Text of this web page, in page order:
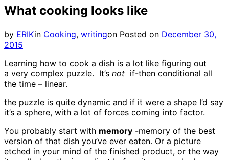
What cooking looks like
by ERIKin Cooking, writingon Posted on December 30,
2015
Learning how to cook a dish is a lot like figuring out
a very complex puzzle. It’s not if-then conditional all
the time – linear.
the puzzle is quite dynamic and if it were a shape I’d say
it’s a sphere, with a lot of forces coming into factor.
You probably start with memory -memory of the best
version of that dish you’ve ever eaten. Or a picture
etched in your mind of the finished product, or the way